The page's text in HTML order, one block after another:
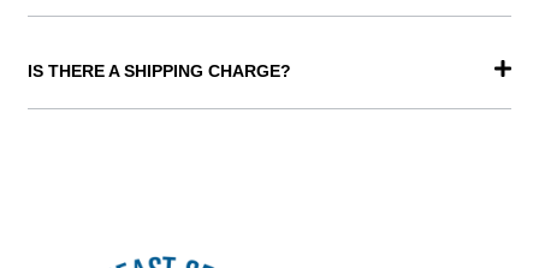
IS THERE A SHIPPING CHARGE?